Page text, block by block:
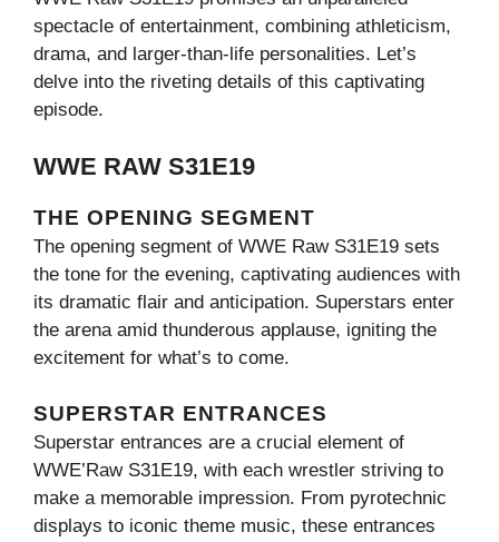
spectacle of entertainment, combining athleticism,
drama, and larger-than-life personalities. Let’s
delve into the riveting details of this captivating
episode.
WWE RAW S31E19
THE OPENING SEGMENT
The opening segment of WWE Raw S31E19 sets
the tone for the evening, captivating audiences with
its dramatic flair and anticipation. Superstars enter
the arena amid thunderous applause, igniting the
excitement for what’s to come.
SUPERSTAR ENTRANCES
Superstar entrances are a crucial element of
WWE’Raw S31E19, with each wrestler striving to
make a memorable impression. From pyrotechnic
displays to iconic theme music, these entrances